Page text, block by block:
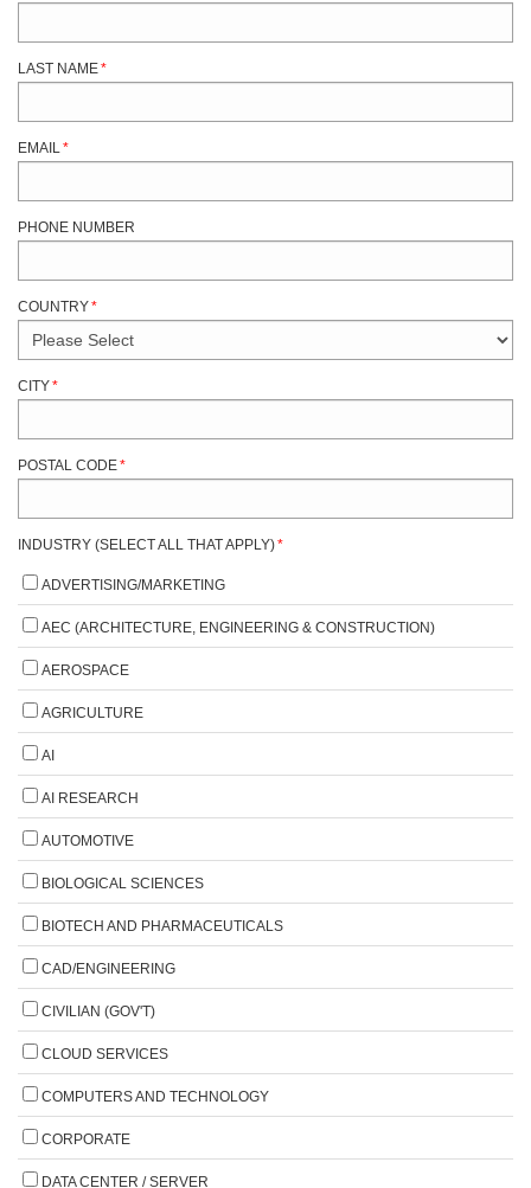
LAST NAME*
EMAIL*
PHONE NUMBER
COUNTRY*
CITY*
POSTAL CODE*
INDUSTRY (SELECT ALL THAT APPLY)*
ADVERTISING/MARKETING
AEC (ARCHITECTURE, ENGINEERING & CONSTRUCTION)
AEROSPACE
AGRICULTURE
AI
AI RESEARCH
AUTOMOTIVE
BIOLOGICAL SCIENCES
BIOTECH AND PHARMACEUTICALS
CAD/ENGINEERING
CIVILIAN (GOV'T)
CLOUD SERVICES
COMPUTERS AND TECHNOLOGY
CORPORATE
DATA CENTER / SERVER